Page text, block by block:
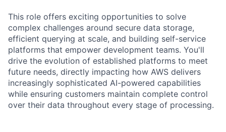
This role offers exciting opportunities to solve
complex challenges around secure data storage,
efficient querying at scale, and building self-service
platforms that empower development teams. You'll
drive the evolution of established platforms to meet
future needs, directly impacting how AWS delivers
increasingly sophisticated AI-powered capabilities
while ensuring customers maintain complete control
over their data throughout every stage of processing.